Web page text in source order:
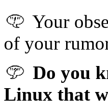
Your
of your
Do you
Linux that